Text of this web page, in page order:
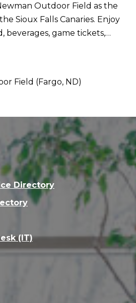
Outdoor Field as the
Sioux Falls Canaries. Enjoy
beverages, game tickets,…
Field (Fargo, ND)
Directory
(IT)